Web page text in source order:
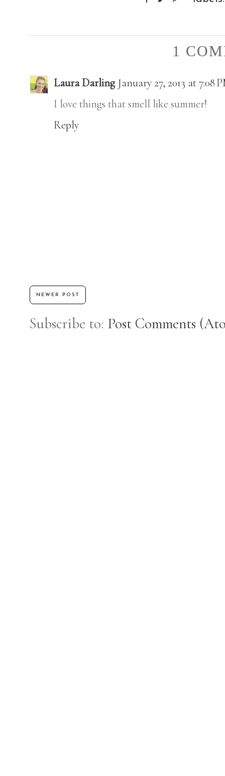
1
Laura Darling January 27, 2013 at 7:08
I love things that smell like summer!
Reply
NEWER POST
Subscribe to: Post Comments